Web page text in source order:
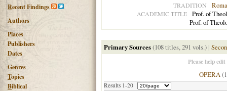
Recent Findings
Authors
Places
Publishers
Dates
Genres
Topics
Biblical
TRADITION
ACADEMIC TITLE
Prof. of
Prof. of
Primary Sources(108 titles, 291 vols.) |
Please help
OPERA
Results 1-20